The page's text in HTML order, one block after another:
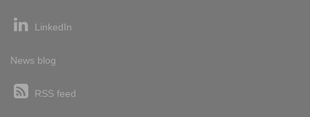
LinkedIn
News blog
RSS feed